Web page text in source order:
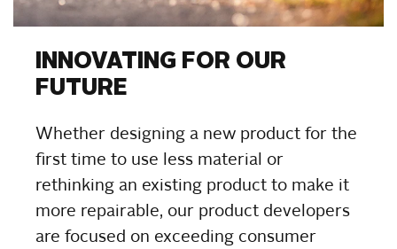
INNOVATING FOR OUR
FUTURE
Whether designing a new product for the
first time to use less material or
rethinking an existing product to make it
more repairable, our product developers
are focused on exceeding consumer